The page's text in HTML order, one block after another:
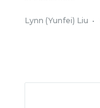
Lynn (Yunfei) Liu •